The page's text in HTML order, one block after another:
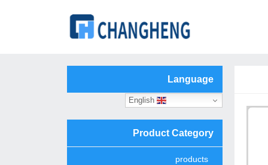
Language
Product Category
products